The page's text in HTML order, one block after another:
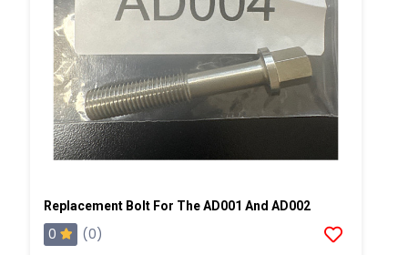
Replacement Bolt For The AD001 And AD002
0 (0)